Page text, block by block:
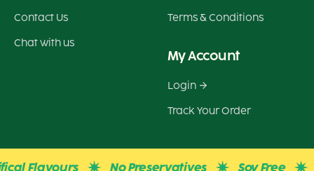
Contact Us
Chat with us
Terms & Conditions
My Account
Login
Track Your Order
Flavours No Preservatives Soy Free